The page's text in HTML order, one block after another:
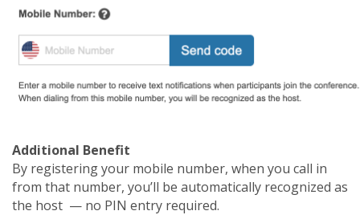
Additional Benefit
By registering your mobile number, when you call in
from that number, you’ll be automatically recognized as
the host — no PIN entry required.